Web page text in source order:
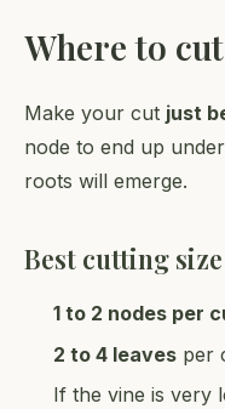
Where to cut
Make your cut just
node to end up
roots will emerge.
Best cutting size
1 to 2 nodes per
2 to 4 leaves per
If the vine is very